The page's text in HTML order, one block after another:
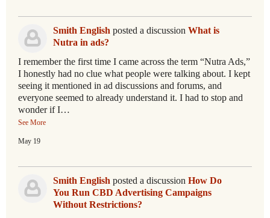
Smith English posted a discussion What is
Nutra in ads?
I remember the first time I came across the term “Nutra Ads,”
I honestly had no clue what people were talking about. I kept
seeing it mentioned in ad discussions and forums, and
everyone seemed to already understand it. I had to stop and
wonder if I…
See More
May 19
Smith English posted a discussion How Do
You Run CBD Advertising Campaigns
Without Restrictions?